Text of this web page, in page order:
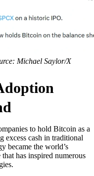
Michael Saylor/X
to hold Bitcoin as a
excess cash in traditional
became the world’s
has inspired numerous